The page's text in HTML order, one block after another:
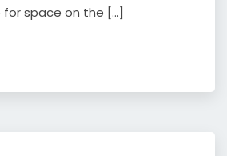
space on the […]